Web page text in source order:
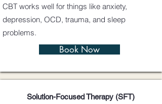
CBT works well for things like anxiety,
depression, OCD, trauma, and sleep
problems.
Book Now
Solution-Focused Therapy (SFT)